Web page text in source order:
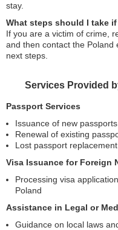
stay.
What steps should I take
If you are a victim of crime,
and then contact the Poland
next steps.
Services Provided
Passport Services
Issuance of new passports
Renewal of existing
Lost passport replacement
Visa Issuance for Foreign
Processing visa
Poland
Assistance in Legal or
Guidance on local laws